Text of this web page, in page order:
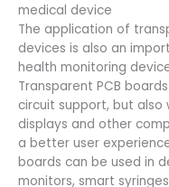
medical device
The application of
devices is also an
health monitoring
Transparent PCB
circuit support, but also
displays and other
a better user
boards can be used in
monitors, smart